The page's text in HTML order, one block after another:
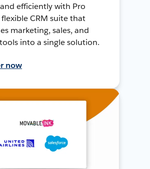
efficiently with Pro
flexible CRM suite that
marketing, sales, and
into a single solution.
now